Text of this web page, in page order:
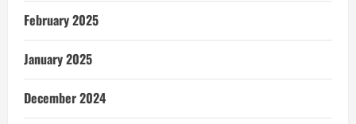
February 2025
January 2025
December 2024